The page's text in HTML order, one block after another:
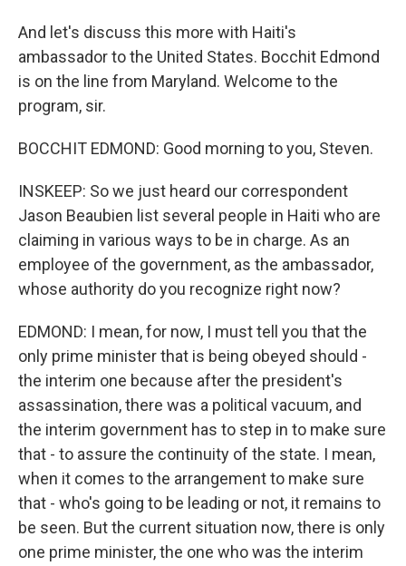
And let's discuss this more with Haiti's
ambassador to the United States. Bocchit Edmond
is on the line from Maryland. Welcome to the
program, sir.
BOCCHIT EDMOND: Good morning to you, Steven.
INSKEEP: So we just heard our correspondent
Jason Beaubien list several people in Haiti who are
claiming in various ways to be in charge. As an
employee of the government, as the ambassador,
whose authority do you recognize right now?
EDMOND: I mean, for now, I must tell you that the
only prime minister that is being obeyed should -
the interim one because after the president's
assassination, there was a political vacuum, and
the interim government has to step in to make sure
that - to assure the continuity of the state. I mean,
when it comes to the arrangement to make sure
that - who's going to be leading or not, it remains to
be seen. But the current situation now, there is only
one prime minister, the one who was the interim